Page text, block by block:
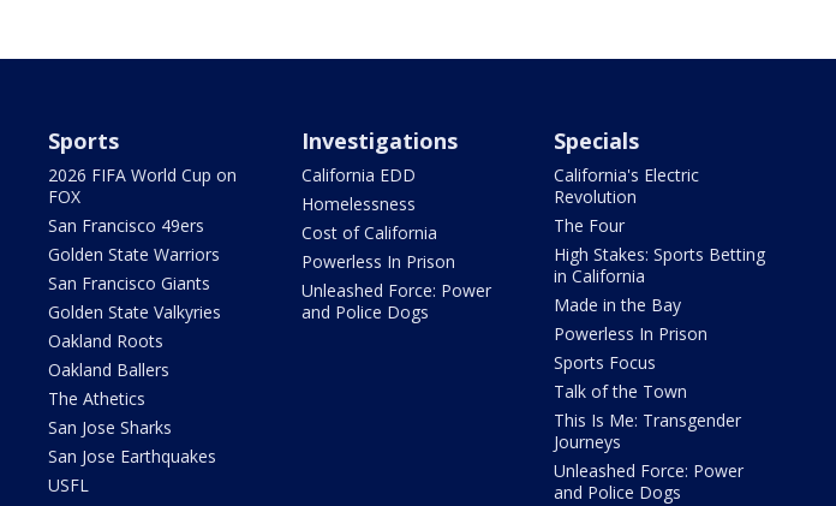
Sports
2026 FIFA World Cup on
FOX
San Francisco 49ers
Golden State Warriors
San Francisco Giants
Golden State Valkyries
Oakland Roots
Oakland Ballers
The Athetics
San Jose Sharks
San Jose Earthquakes
USFL
Investigations
California EDD
Homelessness
Cost of California
Powerless In Prison
Unleashed Force: Power
and Police Dogs
Specials
California's Electric
Revolution
The Four
High Stakes: Sports Betting
in California
Made in the Bay
Powerless In Prison
Sports Focus
Talk of the Town
This Is Me: Transgender
Journeys
Unleashed Force: Power
and Police Dogs